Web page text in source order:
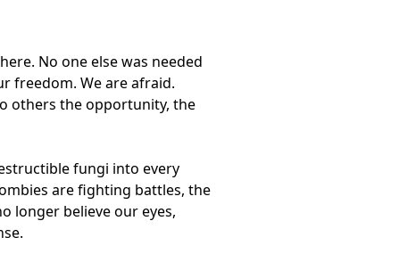
No one else was needed
freedom. We are afraid.
others the opportunity, the
fungi into every
are fighting battles, the
longer believe our eyes,